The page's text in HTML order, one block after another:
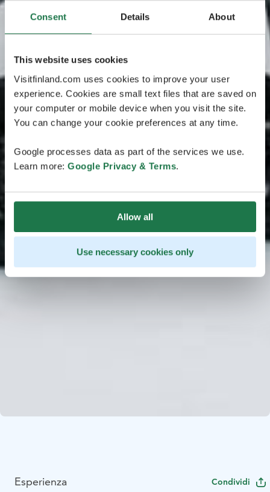
Consent Details About
This website uses cookies
Visitfinland.com uses cookies to improve your user
experience. Cookies are small text files that are saved on
your computer or mobile device when you visit the site.
You can change your cookie preferences at any time.
Google processes data as part of the services we use.
Learn more: Google Privacy & Terms.
Allow all
Use necessary cookies only
Esperienza Condividi